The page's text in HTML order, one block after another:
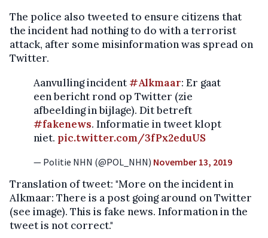
The police also tweeted to ensure citizens that
the incident had nothing to do with a terrorist
attack, after some misinformation was spread on
Twitter.
Aanvulling incident#Alkmaar: Er gaat
een bericht rond op Twitter (zie
afbeelding in bijlage). Dit betreft
#fakenews. Informatie in tweet klopt
niet. pic.twitter.com/3fPx2eduUS
— Politie NHN (@POL_NHN) November 13, 2019
Translation of tweet: "More on the incident in
Alkmaar: There is a post going around on Twitter
(see image). This is fake news. Information in the
tweet is not correct."